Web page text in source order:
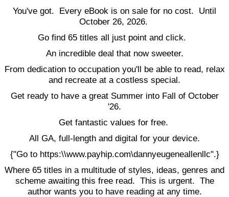
You've got. Every eBook is on sale for no cost. Until
October 26, 2026.
Go find 65 titles all just point and click.
An incredible deal that now sweeter.
From dedication to occupation you'll be able to read, relax
and recreate at a costless special.
Get ready to have a great Summer into Fall of October
'26.
Get fantastic values for free.
All GA, full-length and digital for your device.
{"Go to https:\\www.payhip.com\dannyeugeneallenllc".}
Where 65 titles in a multitude of styles, ideas, genres and
scheme awaiting this free read. This is urgent. The
author wants you to have reading at any time.